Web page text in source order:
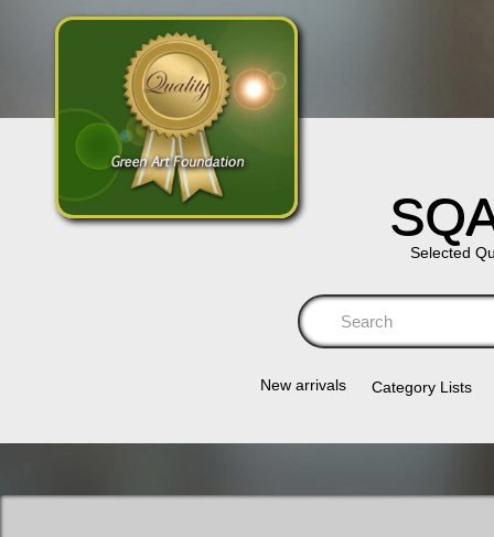
New arrivals Category Lists​
Selected